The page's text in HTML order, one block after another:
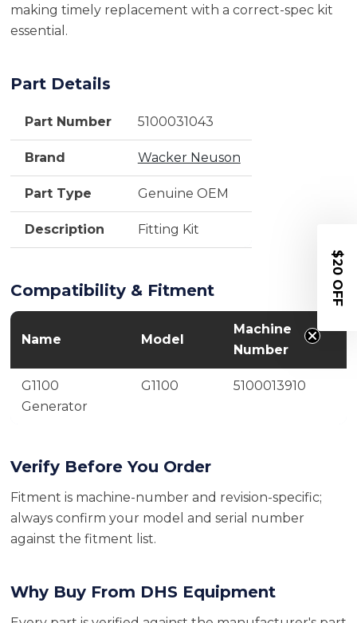
making timely replacement with a correct-spec kit
essential.
Part Details
Part Number 5100031043
Brand Wacker Neuson
Part Type Genuine OEM
Description Fitting Kit
Compatibility & Fitment
Name Model
Machine
Number
G1100
Generator
G1100 5100013910
Verify Before You Order
Fitment is machine-number and revision-specific;
always confirm your model and serial number
against the fitment list.
Why Buy From DHS Equipment
$20 OFF